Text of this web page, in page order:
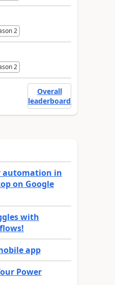
2
2
Overall
leaderboard
automation in
on Google
with
app
Power